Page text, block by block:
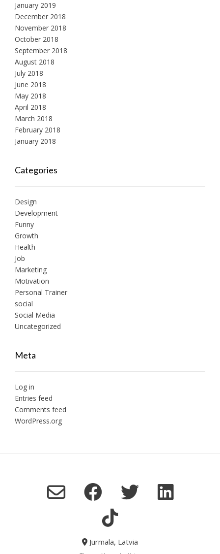
January 2019
December 2018
November 2018
October 2018
September 2018
August 2018
July 2018
June 2018
May 2018
April 2018
March 2018
February 2018
January 2018
Categories
Design
Development
Funny
Growth
Health
Job
Marketing
Motivation
Personal Trainer
social
Social Media
Uncategorized
Meta
Log in
Entries feed
Comments feed
WordPress.org
Jurmala, Latvia